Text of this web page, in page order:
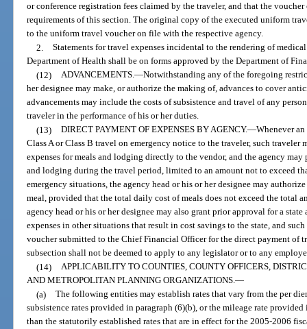
or conference registration fees claimed by the traveler, and that the
requirements of this section. The original copy of the executed uniform
to the uniform travel voucher on file with the respective agency.
2. Statements for travel expenses incidental to the rendering of
Department of Health shall be on forms approved by the Department of
(12) ADVANCEMENTS.—Notwithstanding any of the foregoing
her designee may make, or authorize the making of, advances to cover
advancements may include the costs of subsistence and travel of any
traveler in the performance of his or her duties.
(13) DIRECT PAYMENT OF EXPENSES BY AGENCY.—Whenever
Class A or Class B travel on emergency notice to the traveler, such traveler
expenses for meals and lodging directly to the vendor, and the agency may
and lodging during the travel period, limited to an amount not to exceed
emergency situations, the agency head or his or her designee may
meal, provided that the total daily cost of meals does not exceed the total
agency head or his or her designee may also grant prior approval for a
expenses in other situations that result in cost savings to the state, and
voucher submitted to the Chief Financial Officer for the direct payment of
subsection shall not be deemed to apply to any legislator or to any
(14) APPLICABILITY TO COUNTIES, COUNTY OFFICERS,
AND METROPOLITAN PLANNING ORGANIZATIONS.—
(a) The following entities may establish rates that vary from the per
subsistence rates provided in paragraph (6)(b), or the mileage rate
than the statutorily established rates that are in effect for the 2005-2006